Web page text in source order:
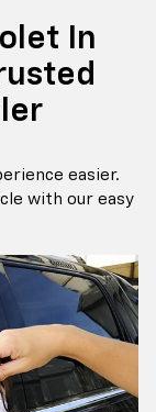
In
easier.
with our easy